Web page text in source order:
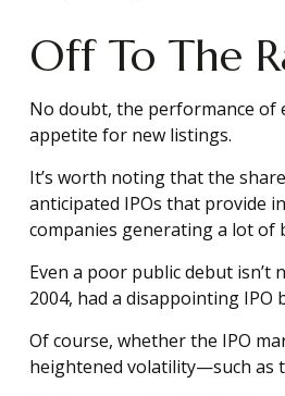
Off To The
No doubt, the performance of
appetite for new listings.
It’s worth noting that the
anticipated IPOs that provide
companies generating a lot of
Even a poor public debut isn’t
2004, had a disappointing
Of course, whether the IPO
heightened volatility—such as